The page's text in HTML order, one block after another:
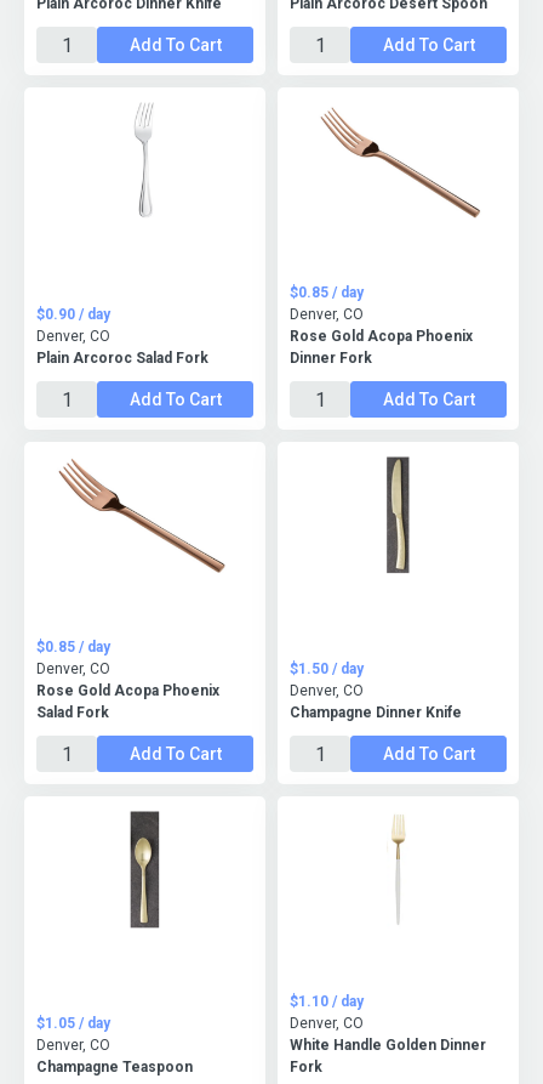
Plain Arcoroc Dinner Knife
Add To Cart
Plain Arcoroc Desert Spoon
Add To Cart
Plain Arcoroc Salad Fork
$0.90 / day
Denver, CO
Add To Cart
Rose Gold Acopa Phoenix
Dinner Fork
$0.85 / day
Denver, CO
Add To Cart
Rose Gold Acopa Phoenix
Salad Fork
$0.85 / day
Denver, CO
Add To Cart
Champagne Dinner Knife
$1.50 / day
Denver, CO
Add To Cart
Champagne Teaspoon
$1.05 / day
Denver, CO
White Handle Golden Dinner
Fork
$1.10 / day
Denver, CO